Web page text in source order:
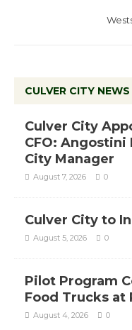
CULVER CITY NEWS
Culver City
CFO:
City Manager
August 7, 2026 0
Culver City to
August 5, 2026 0
Pilot Program
Food Trucks at
August 4, 2026 0